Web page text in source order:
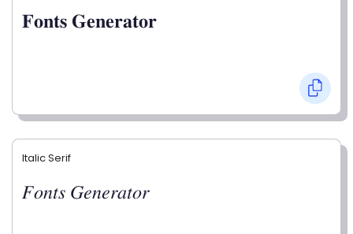
𝐅𝐨𝐧𝐭𝐬 𝐆𝐞𝐧𝐞𝐫𝐚𝐭𝐨𝐫
Italic Serif
𝐹𝑜𝑛𝑡𝑠 𝐺𝑒𝑛𝑒𝑟𝑎𝑡𝑜𝑟